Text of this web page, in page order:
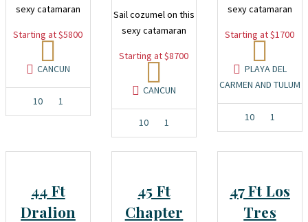
sexy catamaran
Starting at $5800
CANCUN
10 1
Sail cozumel on this
sexy catamaran
Starting at $8700
CANCUN
10 1
sexy catamaran
Starting at $1700
PLAYA DEL
CARMEN AND TULUM
10 1
44 Ft
Dralion
45 Ft
Chapter
47 Ft Los
Tres